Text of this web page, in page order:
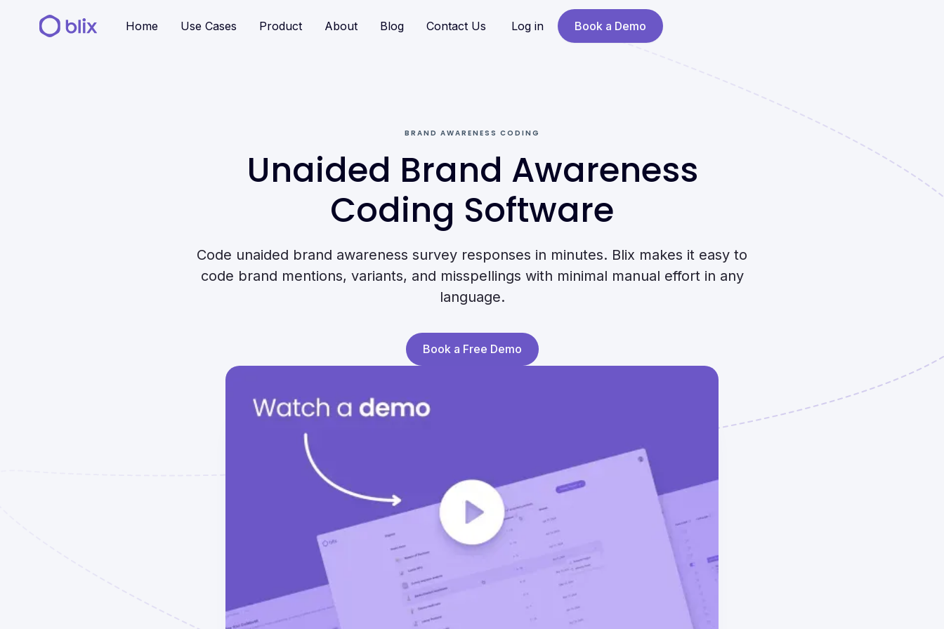
Home Use Cases Product About Blog Contact Us Log in Book a Demo
BRAND AWARENESS CODING
Unaided Brand Awareness
Coding Software
Code unaided brand awareness survey responses in minutes. Blix makes it easy to
code brand mentions, variants, and misspellings with minimal manual effort in any
language.
Book a Free Demo